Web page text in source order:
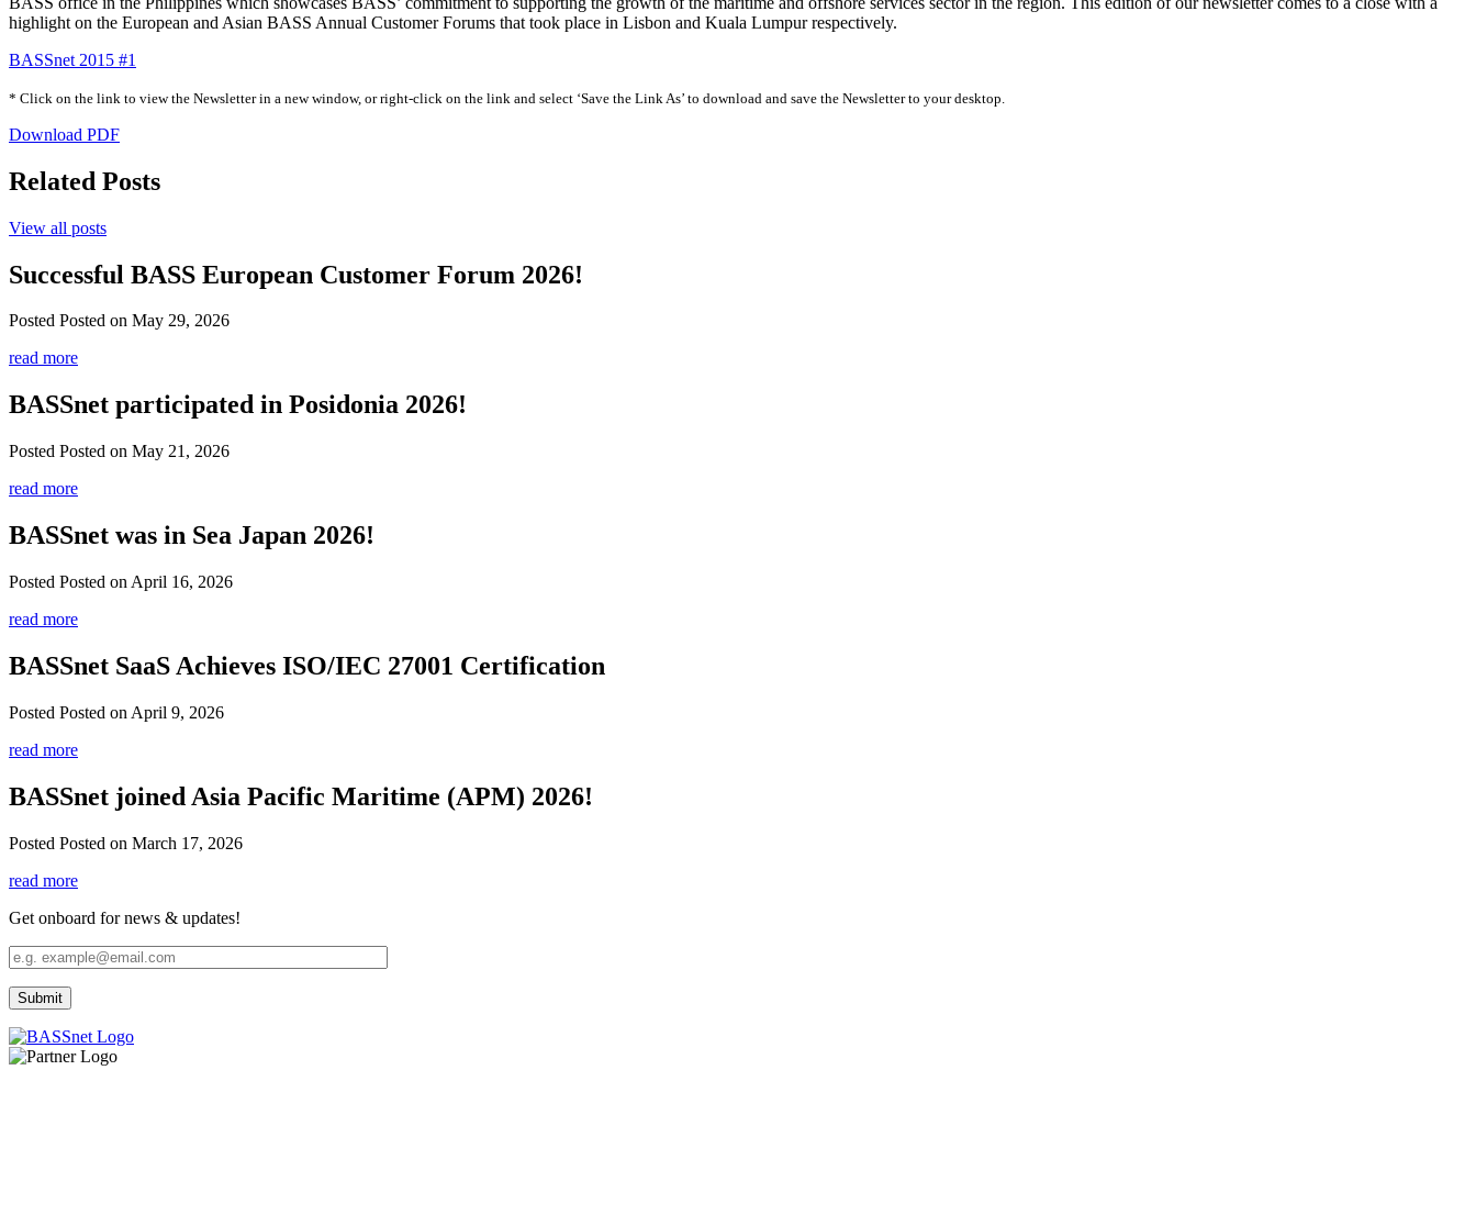
highlight on the European and Asian BASS Annual Customer Forums that took place in Lisbon and Kuala Lumpur respectively.
BASSnet 2015 #1
* Click on the link to view the Newsletter in a new window, or right-click on the link and select ‘Save the Link As’ to download and save the Newsletter to your desktop.
Download PDF
Related Posts
View all posts
Successful BASS European Customer Forum 2026!
Posted Posted on May 29, 2026
read more
BASSnet participated in Posidonia 2026!
Posted Posted on May 21, 2026
read more
BASSnet was in Sea Japan 2026!
Posted Posted on April 16, 2026
read more
BASSnet SaaS Achieves ISO/IEC 27001 Certification
Posted Posted on April 9, 2026
read more
BASSnet joined Asia Pacific Maritime (APM) 2026!
Posted Posted on March 17, 2026
read more
Get onboard for news & updates!